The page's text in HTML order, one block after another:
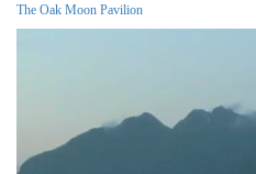
The Oak Moon Pavilion